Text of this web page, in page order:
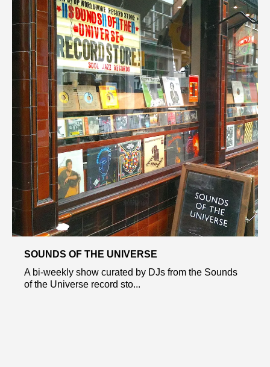
SOUNDS OF THE UNIVERSE
A bi-weekly show curated by DJs from the Sounds
of the Universe record sto...